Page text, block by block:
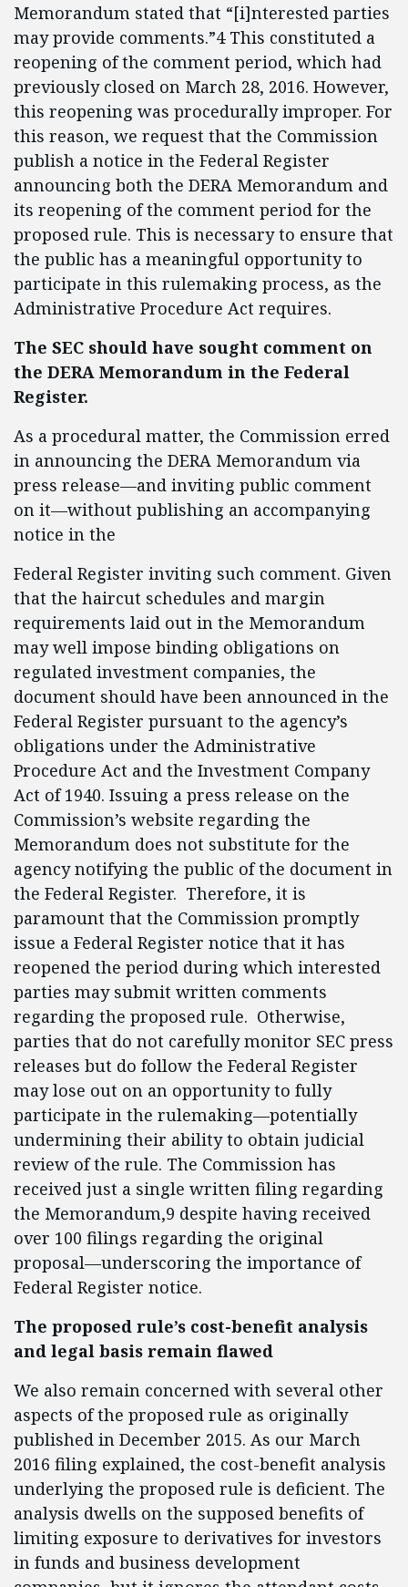
Memorandum stated that “[i]nterested parties
may provide comments.”4 This constituted a
reopening of the comment period, which had
previously closed on March 28, 2016. However,
this reopening was procedurally improper. For
this reason, we request that the Commission
publish a notice in the Federal Register
announcing both the DERA Memorandum and
its reopening of the comment period for the
proposed rule. This is necessary to ensure that
the public has a meaningful opportunity to
participate in this rulemaking process, as the
Administrative Procedure Act requires.
The SEC should have sought comment on
the DERA Memorandum in the Federal
Register.
As a procedural matter, the Commission erred
in announcing the DERA Memorandum via
press release—and inviting public comment
on it—without publishing an accompanying
notice in the
Federal Register inviting such comment. Given
that the haircut schedules and margin
requirements laid out in the Memorandum
may well impose binding obligations on
regulated investment companies, the
document should have been announced in the
Federal Register pursuant to the agency’s
obligations under the Administrative
Procedure Act and the Investment Company
Act of 1940. Issuing a press release on the
Commission’s website regarding the
Memorandum does not substitute for the
agency notifying the public of the document in
the Federal Register. Therefore, it is
paramount that the Commission promptly
issue a Federal Register notice that it has
reopened the period during which interested
parties may submit written comments
regarding the proposed rule. Otherwise,
parties that do not carefully monitor SEC press
releases but do follow the Federal Register
may lose out on an opportunity to fully
participate in the rulemaking—potentially
undermining their ability to obtain judicial
review of the rule. The Commission has
received just a single written filing regarding
the Memorandum,9 despite having received
over 100 filings regarding the original
proposal—underscoring the importance of
Federal Register notice.
The proposed rule’s cost-benefit analysis
and legal basis remain flawed
We also remain concerned with several other
aspects of the proposed rule as originally
published in December 2015. As our March
2016 filing explained, the cost-benefit analysis
underlying the proposed rule is deficient. The
analysis dwells on the supposed benefits of
limiting exposure to derivatives for investors
in funds and business development